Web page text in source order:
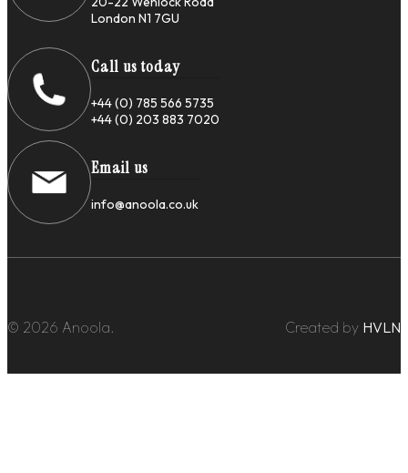
London N1 7GU
Call us today
+44 (0) 785 566 5735
+44 (0) 203 883 7020
Email us
info@anoola.co.uk
© 2026 Anoola. Created by HVLN